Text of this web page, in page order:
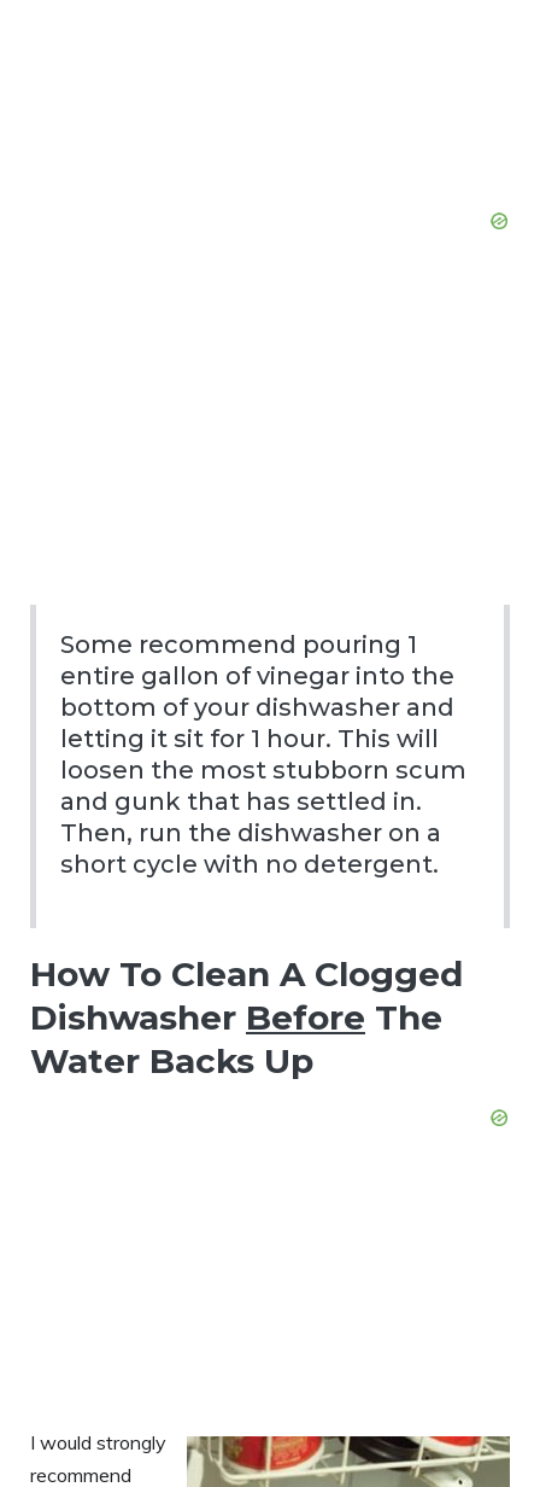
Some recommend pouring 1
entire gallon of vinegar into the
bottom of your dishwasher and
letting it sit for 1 hour. This will
loosen the most stubborn scum
and gunk that has settled in.
Then, run the dishwasher on a
short cycle with no detergent.
How To Clean A Clogged
Dishwasher Before The
Water Backs Up
I would strongly
recommend